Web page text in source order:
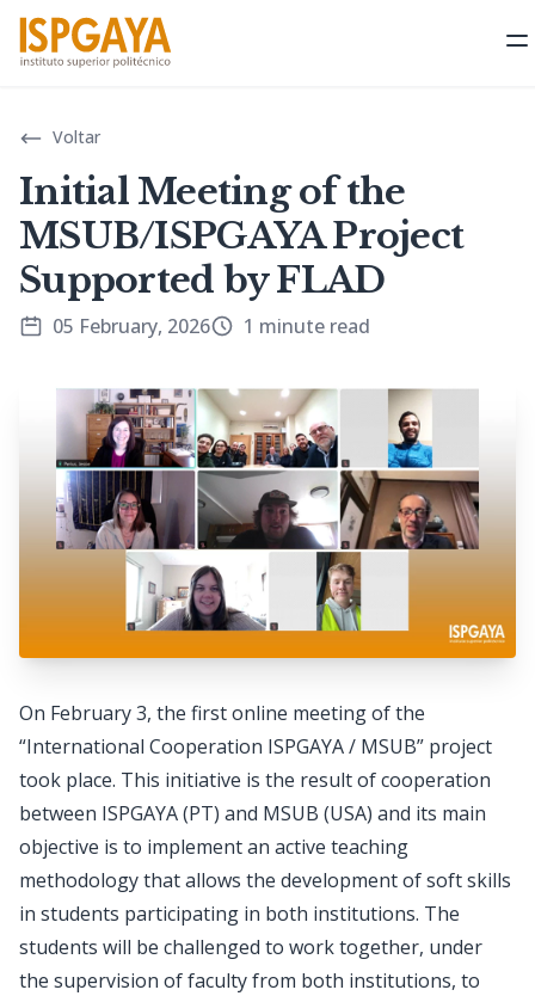
Voltar
Initial Meeting of the
MSUB/ISPGAYA Project
Supported by FLAD
05 February, 2026 1 minute read
On February 3, the first online meeting of the
“International Cooperation ISPGAYA / MSUB” project
took place. This initiative is the result of cooperation
between ISPGAYA (PT) and MSUB (USA) and its main
objective is to implement an active teaching
methodology that allows the development of soft skills
in students participating in both institutions. The
students will be challenged to work together, under
the supervision of faculty from both institutions, to